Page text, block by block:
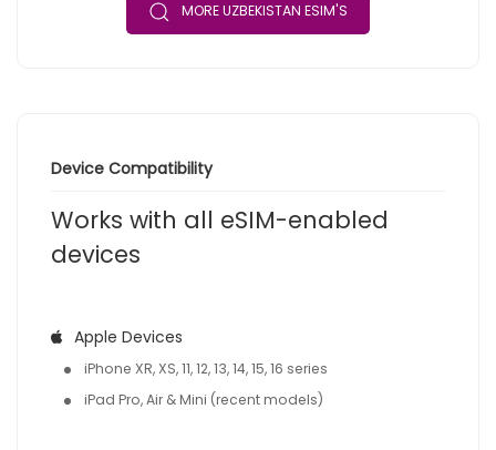
MORE UZBEKISTAN ESIM'S
Device Compatibility
Works with all eSIM-enabled
devices
Apple Devices
iPhone XR, XS, 11, 12, 13, 14, 15, 16 series
iPad Pro, Air & Mini (recent models)